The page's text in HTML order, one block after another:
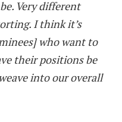
Very different
I think it’s
who want to
their positions be
into our overall